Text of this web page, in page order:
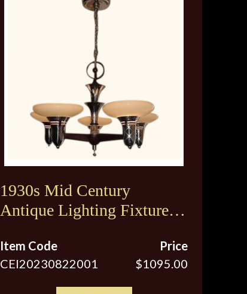
1930s Mid Century
Antique Lighting Fixture.
Shades. 2 available
Item Code
CEI20230822001
Price
$1095.00